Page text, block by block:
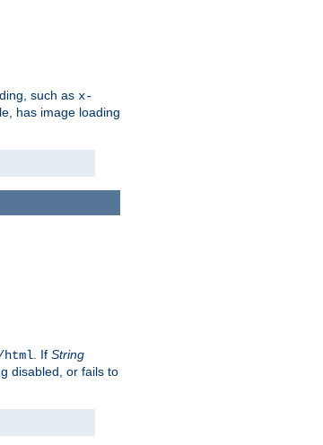
such as x-
has image loading
. If String
disabled, or fails to